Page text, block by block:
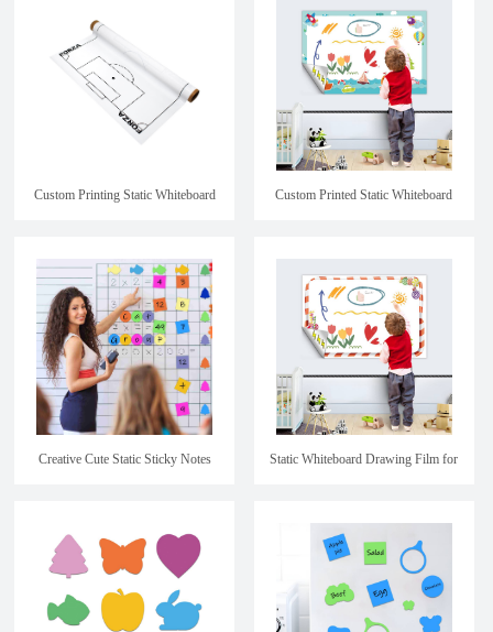
Custom Printing Static Whiteboard Custom Printed Static Whiteboard
Creative Cute Static Sticky Notes Static Whiteboard Drawing Film for